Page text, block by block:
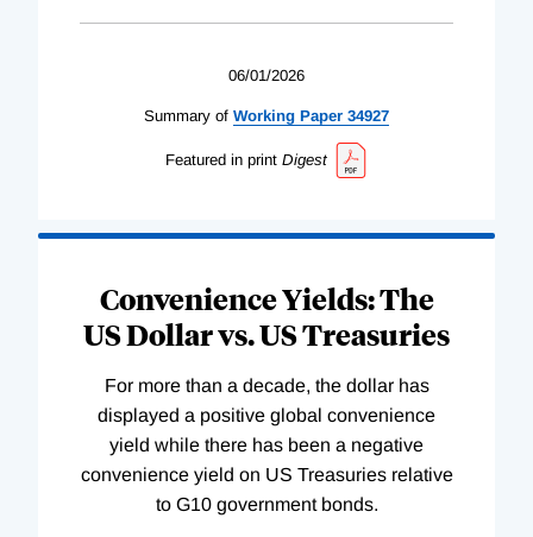
06/01/2026
Summary of Working Paper 34927
Featured in print Digest
Convenience Yields: The
US Dollar vs. US Treasuries
For more than a decade, the dollar has
displayed a positive global convenience
yield while there has been a negative
convenience yield on US Treasuries relative
to G10 government bonds.